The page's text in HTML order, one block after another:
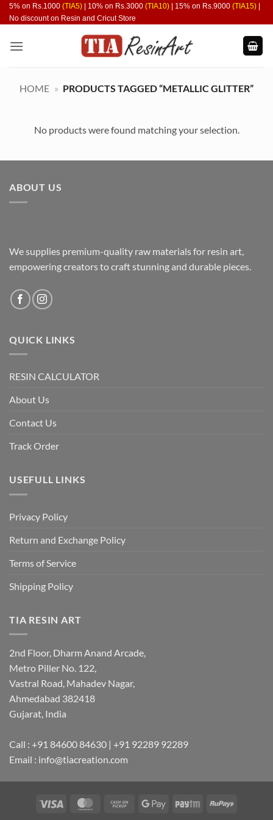
Skip
to
5% on Rs.1000 (TIA5) | 10% on Rs.3000 (TIA10) | 15% on Rs.9000 (TIA15)
No discount on Resin and Cricut Store
HOME » PRODUCTS TAGGED “METALLIC GLITTER”
No products were found matching your selection.
ABOUT US
We supplies premium-quality raw materials for resin art,
empowering creators to craft stunning and durable pieces.
QUICK LINKS
RESIN CALCULATOR
About Us
Contact Us
Track Order
USEFULL LINKS
Privacy Policy
Return and Exchange Policy
Terms of Service
Shipping Policy
TIA RESIN ART
2nd Floor, Dharm Anand Arcade,
Metro Piller No. 122,
Vastral Road, Mahadev Nagar,
Ahmedabad 382418
Gujarat, India
Call : +91 84600 84630 | +91 92289 92289
Email : info@tiacreation.com
Visa MasterCardCash
Google
Paytm RuPay